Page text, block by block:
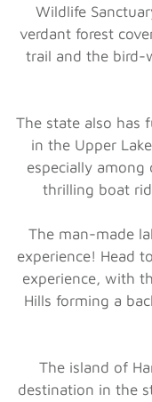
Wildlife
verdant forest
trail and the bird-
The state also has
in the Upper
especially
thrilling boat
The man-made
experience! Head
experience, with
Hills forming a
The island of
destination in the